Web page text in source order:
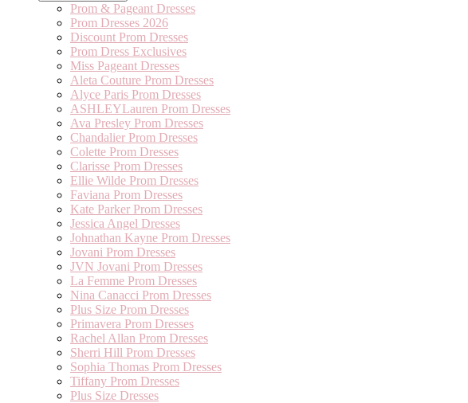
Prom & Pageant Dresses
Prom Dresses 2026
Discount Prom Dresses
Prom Dress Exclusives
Miss Pageant Dresses
Aleta Couture Prom Dresses
Alyce Paris Prom Dresses
ASHLEYLauren Prom Dresses
Ava Presley Prom Dresses
Chandalier Prom Dresses
Colette Prom Dresses
Clarisse Prom Dresses
Ellie Wilde Prom Dresses
Faviana Prom Dresses
Kate Parker Prom Dresses
Jessica Angel Dresses
Johnathan Kayne Prom Dresses
Jovani Prom Dresses
JVN Jovani Prom Dresses
La Femme Prom Dresses
Nina Canacci Prom Dresses
Plus Size Prom Dresses
Primavera Prom Dresses
Rachel Allan Prom Dresses
Sherri Hill Prom Dresses
Sophia Thomas Prom Dresses
Tiffany Prom Dresses
Plus Size Dresses